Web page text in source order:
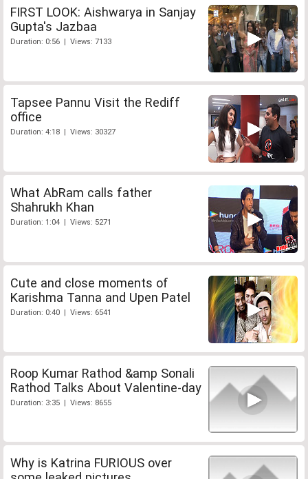
FIRST LOOK: Aishwarya in Sanjay
Gupta's Jazbaa
Duration: 0:56 | Views: 7133
Tapsee Pannu Visit the Rediff
office
Duration: 4:18 | Views: 30327
What AbRam calls father
Shahrukh Khan
Duration: 1:04 | Views: 5271
Cute and close moments of
Karishma Tanna and Upen Patel
Duration: 0:40 | Views: 6541
Roop Kumar Rathod &amp Sonali
Rathod Talks About Valentine-day
Duration: 3:35 | Views: 8655
Why is Katrina FURIOUS over